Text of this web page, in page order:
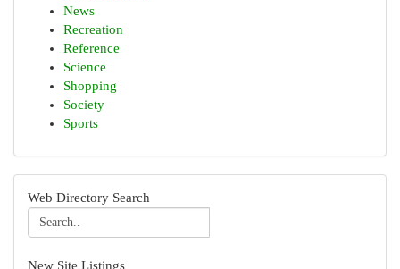
News
Recreation
Reference
Science
Shopping
Society
Sports
Web Directory Search
New Site Listings